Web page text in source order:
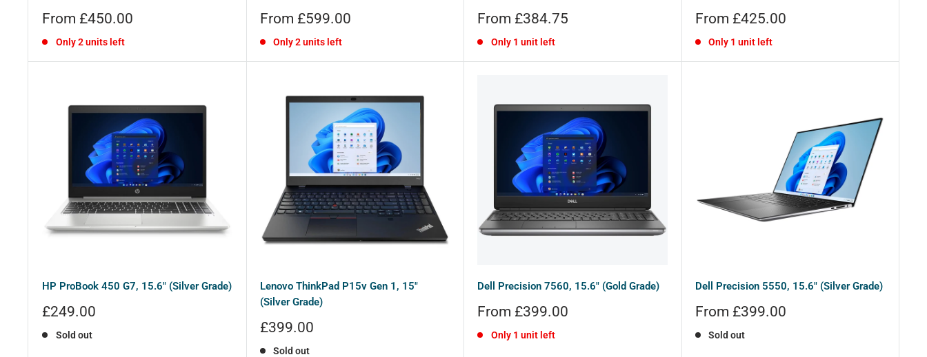
Sale
From £450.00
Only 2 units left
Sale
From £599.00
Only 2 units left
Sale
From £384.75
Only 1 unit left
Sale
From £425.00
Only 1 unit left
HP ProBook 450 G7, 15.6" (Silver Grade)
Sale
£249.00
Sold out
Lenovo ThinkPad P15v Gen 1, 15"
(Silver Grade)
Sale
£399.00
Sold out
Dell Precision 7560, 15.6" (Gold Grade)
Sale
From £399.00
Only 1 unit left
Dell Precision 5550, 15.6" (Silver Grade)
Sale
From £399.00
Sold out